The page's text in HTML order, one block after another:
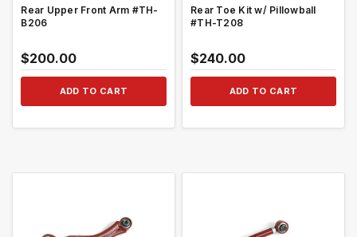
Rear Upper Front Arm #TH-
B206
$200.00
ADD TO CART
Rear Toe Kit w/ Pillowball
#TH-T208
$240.00
ADD TO CART